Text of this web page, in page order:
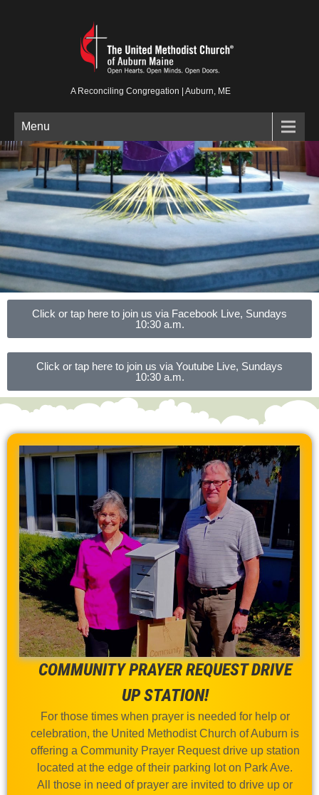
A Reconciling Congregation | Auburn, ME
Menu
Click or tap here to join us via Facebook Live, Sundays
10:30 a.m.
Click or tap here to join us via Youtube Live, Sundays
10:30 a.m.
COMMUNITY PRAYER REQUEST DRIVE
UP STATION!
For those times when prayer is needed for help or
celebration, the United Methodist Church of Auburn is
offering a Community Prayer Request drive up station
located at the edge of their parking lot on Park Ave.
All those in need of prayer are invited to drive up or